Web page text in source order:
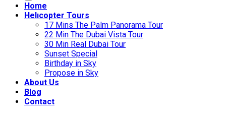
Home
Helıcopter Tours
17 Mins The Palm Panorama Tour
22 Min The Dubai Vista Tour
30 Min Real Dubai Tour
Sunset Special
Birthday in Sky
Propose in Sky
About Us
Blog
Contact